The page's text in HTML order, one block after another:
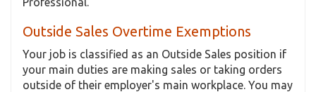
Outside Sales Overtime Exemptions
Your job is classified as an Outside Sales position if
your main duties are making sales or taking orders
outside of their employer's main workplace. You may